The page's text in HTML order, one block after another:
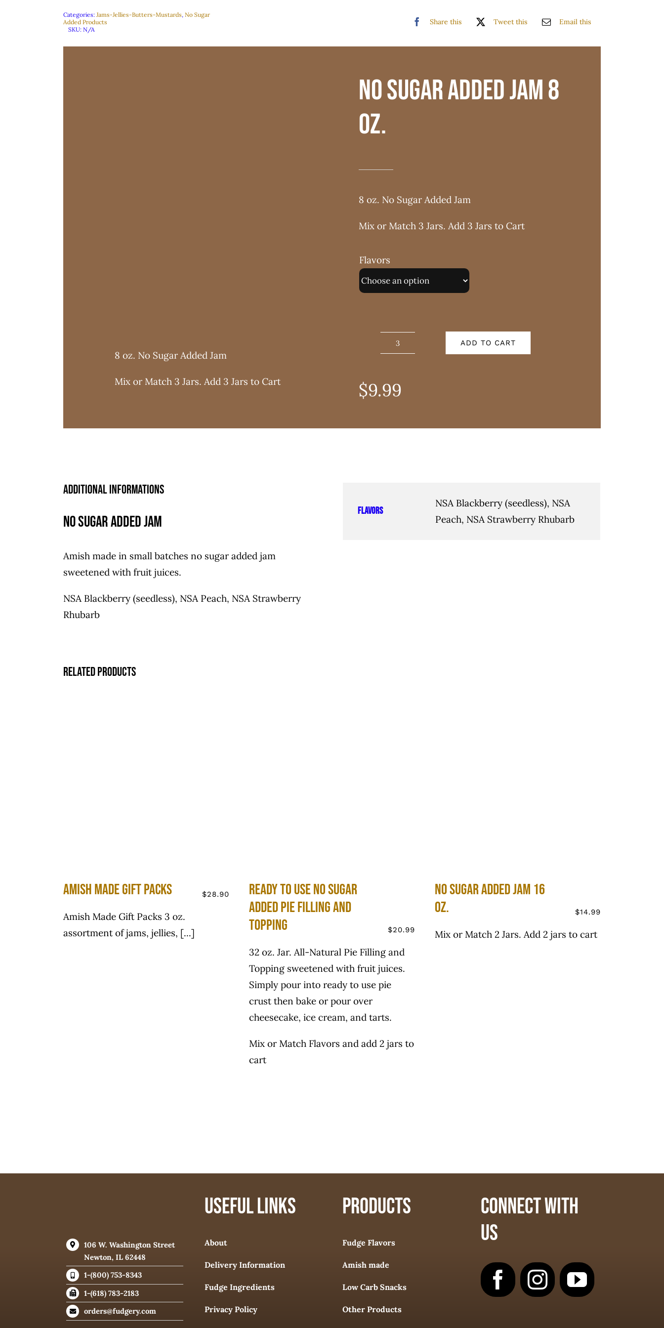
Categories:Jams-Jellies-Butters-Mustards,No Sugar
Added Products
SKU:N/A
Share this Tweet this Email this
8 oz. No Sugar Added Jam
Mix or Match 3 Jars. Add 3 Jars to Cart
No Sugar Added Jam 8
oz.
8 oz. No Sugar Added Jam
Mix or Match 3 Jars. Add 3 Jars to Cart
Flavors
No
Jam
8
ADD TO CART
$9.99
Additional informations
No Sugar Added Jam
Amish made in small batches no sugar added jam
sweetened with fruit juices.
NSA Blackberry (seedless), NSA Peach, NSA Strawberry
Rhubarb
Flavors
NSA Blackberry (seedless), NSA
Peach, NSA Strawberry Rhubarb
Related products
Amish Made Gift Packs $28.90
Amish Made Gift Packs 3 oz.
assortment of jams, jellies, [...]
Ready to use No Sugar
Added Pie Filling and
Topping
$20.99
32 oz. Jar. All-Natural Pie Filling and
Topping sweetened with fruit juices.
Simply pour into ready to use pie
crust then bake or pour over
cheesecake, ice cream, and tarts.
Mix or Match Flavors and add 2 jars to
cart
No Sugar Added Jam 16
oz.
$14.99
Mix or Match 2 Jars. Add 2 jars to cart
106 W. Washington Street
Newton, IL 62448
1-(800) 753-8343
1-(618) 783-2183
orders@fudgery.com
USEFUL LINKS
About
Delivery Information
Fudge Ingredients
Privacy Policy
PRODUCTS
Fudge Flavors
Amish made
Low Carb Snacks
Other Products
CONNECT WITH
US